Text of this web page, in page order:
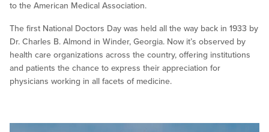
to the American Medical Association.
The first National Doctors Day was held all the way back in 1933 by
Dr. Charles B. Almond in Winder, Georgia. Now it’s observed by
health care organizations across the country, offering institutions
and patients the chance to express their appreciation for
physicians working in all facets of medicine.